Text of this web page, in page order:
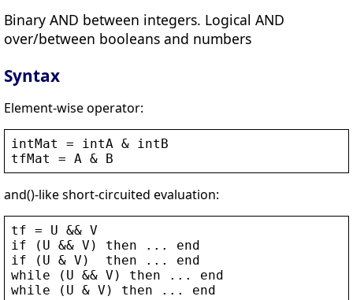
Binary AND between integers. Logical AND
over/between booleans and numbers
Syntax
Element-wise operator:
intMat = intA &
intB
tfMat
= A & B
and()-like short-circuited evaluation:
tf = U && V
if ( U && V ) then ... end
if ( U & V ) then ... end
while ( U && V ) then ... end
while ( U & V ) then ... end